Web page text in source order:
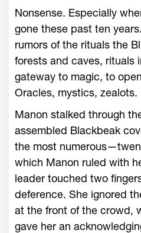
Nonsense. Especially
gone these past ten
rumors of the rituals the
forests and caves, rituals
gateway to magic, to
Oracles, mystics, zealots.
Manon stalked through
assembled Blackbeak
the most
which Manon ruled with
leader touched two
deference. She ignored
at the front of the crowd,
gave her an